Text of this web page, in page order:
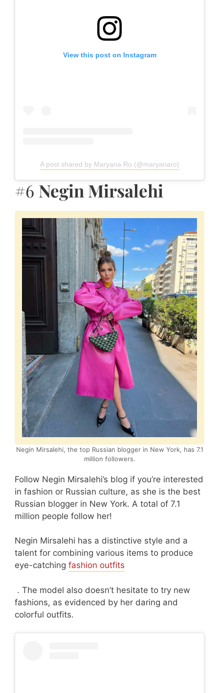
View this post on Instagram
A post shared by Maryana Ro (@maryanaro)
#6 Negin Mirsalehi
Negin Mirsalehi, the top Russian blogger in New York, has 7.1
million followers.
Follow Negin Mirsalehi’s blog if you’re interested
in fashion or Russian culture, as she is the best
Russian blogger in New York. A total of 7.1
million people follow her!
Negin Mirsalehi has a distinctive style and a
talent for combining various items to produce
eye-catching fashion outfits
. The model also doesn’t hesitate to try new
fashions, as evidenced by her daring and
colorful outfits.